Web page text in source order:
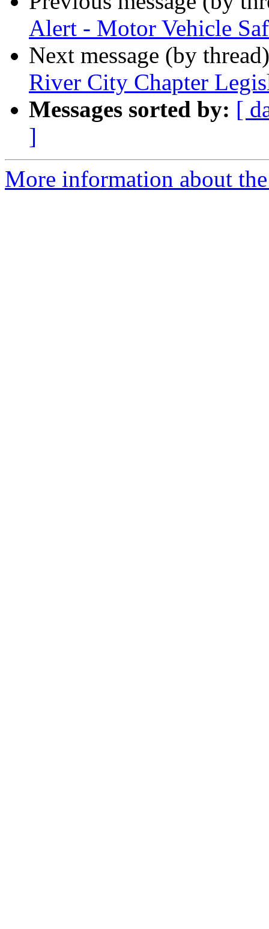
Alert - Motor Vehicle
Next message (by
River City Chapter
Messages sorted by: [
]
More information about